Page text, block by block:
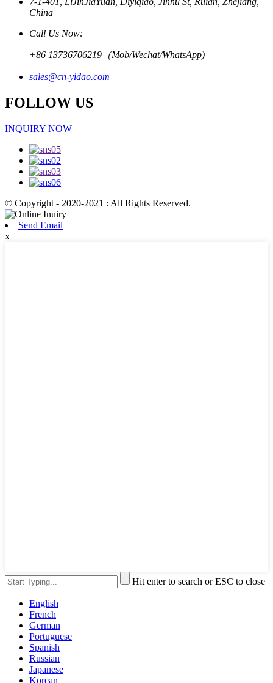
China
Call Us Now:
+86 13736706219（Mob/Wechat/WhatsApp)
sales@cn-yidao.com
FOLLOW US
INQUIRY NOW
© Copyright - 2020-2021 : All Rights Reserved.
Send Email
x
Hit enter to search or ESC to close
English
French
German
Portuguese
Spanish
Russian
Japanese
Korean